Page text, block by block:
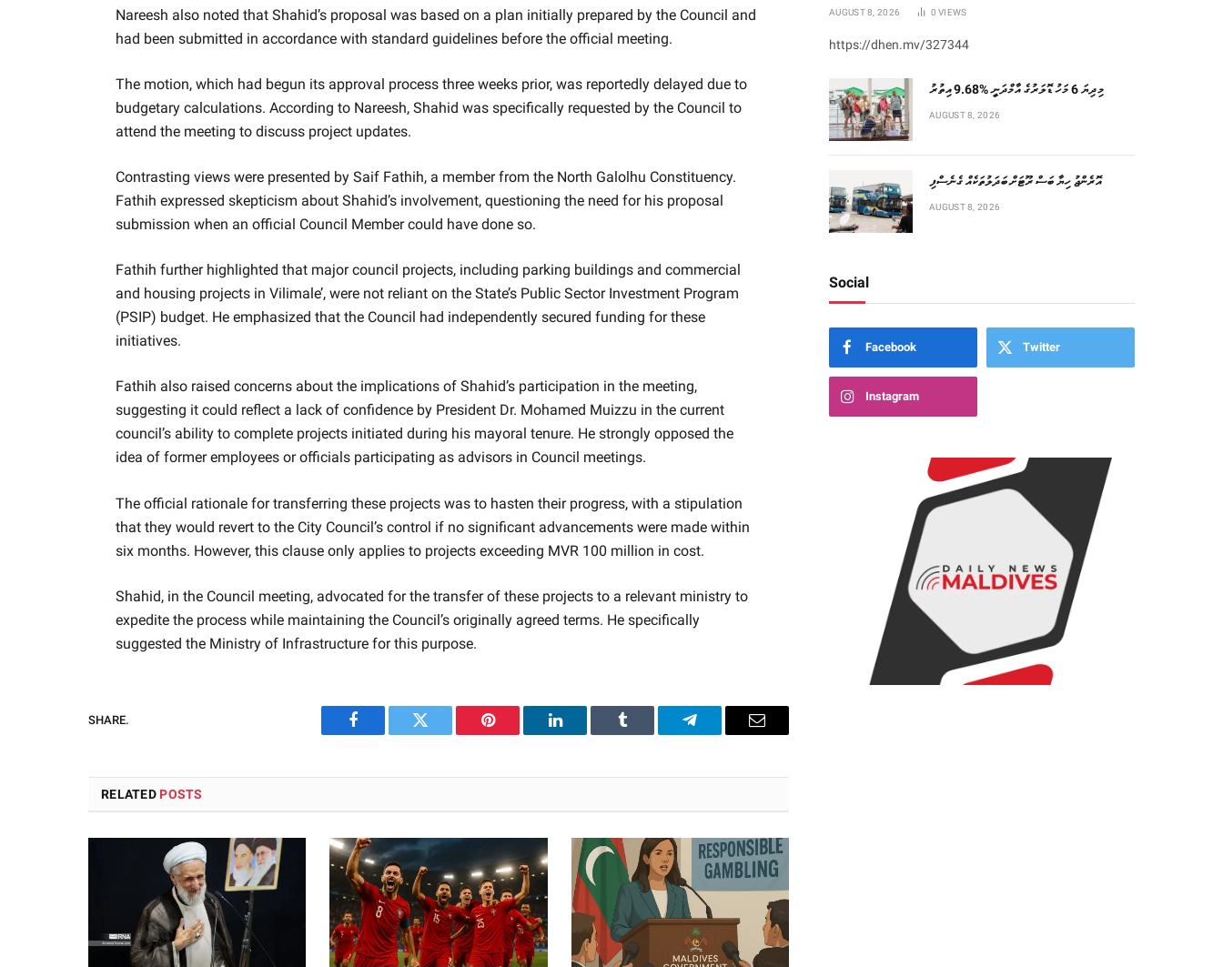
Nareesh also noted that Shahid’s proposal was based on a plan initially prepared by the Council and
had been submitted in accordance with standard guidelines before the official meeting.
The motion, which had begun its approval process three weeks prior, was reportedly delayed due to
budgetary calculations. According to Nareesh, Shahid was specifically requested by the Council to
attend the meeting to discuss project updates.
Contrasting views were presented by Saif Fathih, a member from the North Galolhu Constituency.
Fathih expressed skepticism about Shahid’s involvement, questioning the need for his proposal
submission when an official Council Member could have done so.
Fathih further highlighted that major council projects, including parking buildings and commercial
and housing projects in Vilimale’, were not reliant on the State’s Public Sector Investment Program
(PSIP) budget. He emphasized that the Council had independently secured funding for these
initiatives.
Fathih also raised concerns about the implications of Shahid’s participation in the meeting,
suggesting it could reflect a lack of confidence by President Dr. Mohamed Muizzu in the current
council’s ability to complete projects initiated during his mayoral tenure. He strongly opposed the
idea of former employees or officials participating as advisors in Council meetings.
The official rationale for transferring these projects was to hasten their progress, with a stipulation
that they would revert to the City Council’s control if no significant advancements were made within
six months. However, this clause only applies to projects exceeding MVR 100 million in cost.
Shahid, in the Council meeting, advocated for the transfer of these projects to a relevant ministry to
expedite the process while maintaining the Council’s originally agreed terms. He specifically
suggested the Ministry of Infrastructure for this purpose.
SHARE.
Facebook Twitter Pinterest LinkedIn Tumblr Telegram Email
RELATED POSTS
AUGUST 8, 2026 0VIEWS
https://dhen.mv/327344
AUGUST 8, 2026
އޮރެންޖު ހިޔާ ބަސް ރޫޓަށް ބަދަލުތަކެއް ގެނެސްފި
AUGUST 8, 2026
Social
Facebook Twitter
Instagram